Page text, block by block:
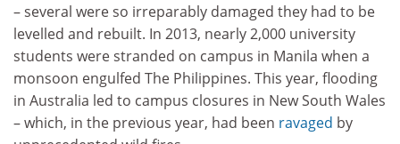
– several were so irreparably damaged they had to be
levelled and rebuilt. In 2013, nearly 2,000 university
students were stranded on campus in Manila when a
monsoon engulfed The Philippines. This year, flooding
in Australia led to campus closures in New South Wales
– which, in the previous year, had been ravaged by